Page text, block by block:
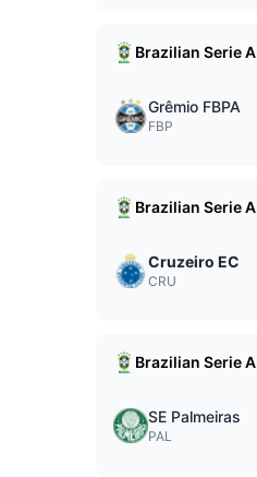
Brazilian Serie A
Grêmio FBPA
FBP
Brazilian Serie A
Cruzeiro EC
CRU
Brazilian Serie A
SE Palmeiras
PAL